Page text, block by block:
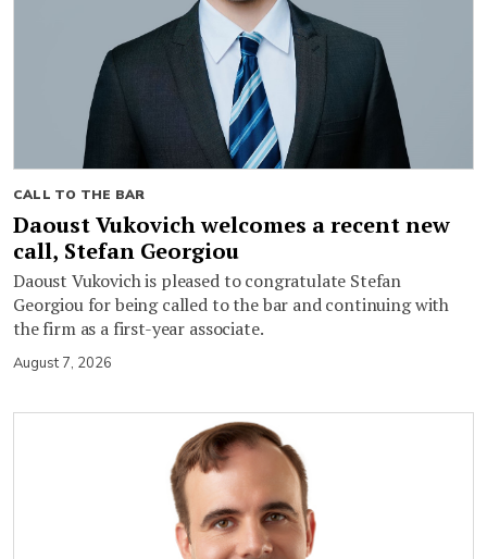
CALL TO THE BAR
Daoust Vukovich welcomes a recent new
call, Stefan Georgiou
Daoust Vukovich is pleased to congratulate Stefan
Georgiou for being called to the bar and continuing with
the firm as a first-year associate.
August 7, 2026